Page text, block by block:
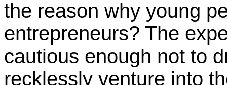
the reason why young
entrepreneurs? The
cautious enough not to
recklessly venture into